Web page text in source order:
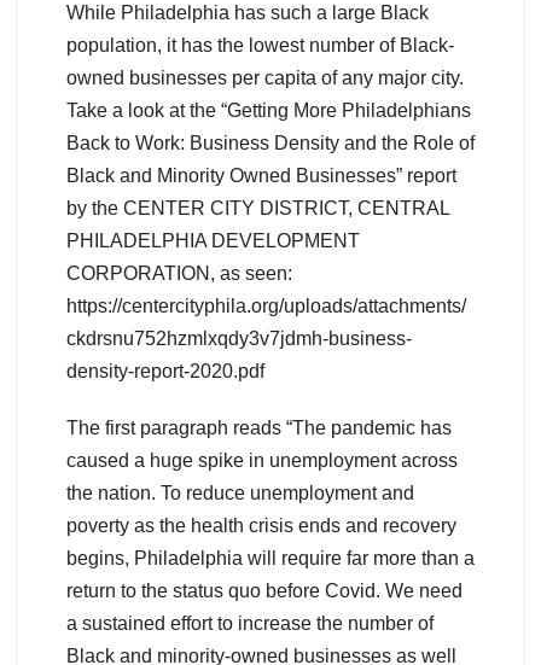
While Philadelphia has such a large Black
population, it has the lowest number of Black-
owned businesses per capita of any major city.
Take a look at the “Getting More Philadelphians
Back to Work: Business Density and the Role of
Black and Minority Owned Businesses” report
by the CENTER CITY DISTRICT, CENTRAL
PHILADELPHIA DEVELOPMENT
CORPORATION, as seen:
https://centercityphila.org/uploads/attachments/
ckdrsnu752hzmlxqdy3v7jdmh-business-
density-report-2020.pdf
The first paragraph reads “The pandemic has
caused a huge spike in unemployment across
the nation. To reduce unemployment and
poverty as the health crisis ends and recovery
begins, Philadelphia will require far more than a
return to the status quo before Covid. We need
a sustained effort to increase the number of
Black and minority-owned businesses as well